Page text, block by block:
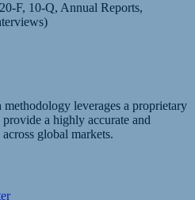
F, 10-Q, Annual Reports,
methodology leverages a proprietary
a highly accurate and
global markets.